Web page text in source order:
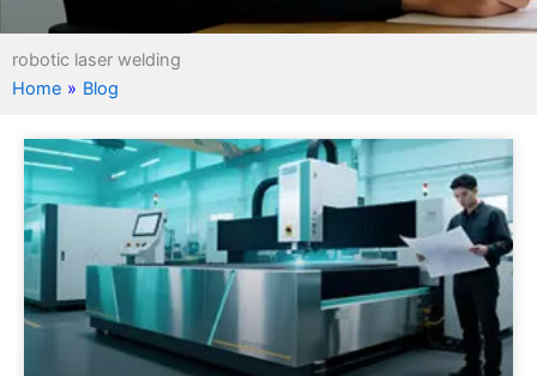
robotic laser welding
Home » Blog